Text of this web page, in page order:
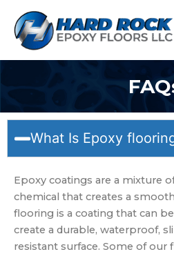
contenido
What Is Epoxy
Epoxy coatings are a mixture
chemical that creates a
flooring is a coating that can
create a durable, waterproof,
resistant surface. Some of our